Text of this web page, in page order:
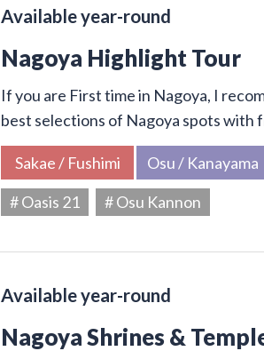
Available year-round
Nagoya Highlight Tour
If you are First time in Nagoya, I
best selections of Nagoya spots
Sakae / Fushimi Osu / Kanayama
# Oasis 21
# Osu Kannon
Available year-round
Nagoya Shrines &